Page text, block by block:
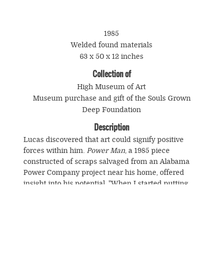
1985
Welded found materials
63 x 50 x 12 inches
Collection of
High Museum of Art
Museum purchase and gift of the Souls Grown
Deep Foundation
Description
Lucas discovered that art could signify positive
forces within him.Power Man, a 1985 piece
constructed of scraps salvaged from an Alabama
Power Company project near his home, offered
insight into his potential. "When I started putting